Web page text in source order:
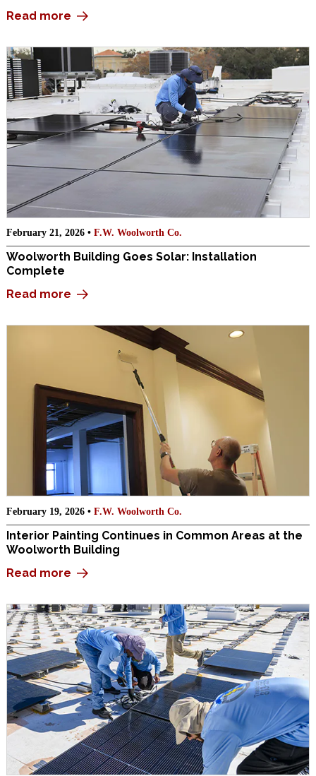
Read more
February 21, 2026 • F.W. Woolworth Co.
Woolworth Building Goes Solar: Installation
Complete
Read more
February 19, 2026 • F.W. Woolworth Co.
Interior Painting Continues in Common Areas at the
Woolworth Building
Read more